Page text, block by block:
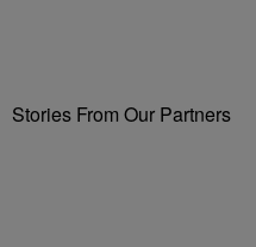
Stories From Our Partners